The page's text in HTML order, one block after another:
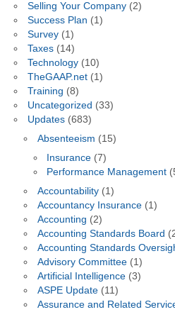
Selling Your Company(2)
Success Plan (1)
Survey(1)
Taxes(14)
Technology(10)
TheGAAP.net(1)
Training (8)
Uncategorized (33)
Updates(683)
Absenteeism (15)
Insurance (7)
Performance Management
Accountability(1)
Accountancy Insurance(1)
Accounting (2)
Accounting Standards Board
Accounting Standards
Advisory Committee(1)
Artificial Intelligence(3)
ASPE Update(11)
Assurance and Related